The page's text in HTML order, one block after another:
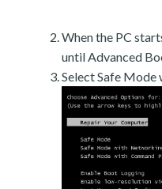
When the PC
until Advanced
Select Safe